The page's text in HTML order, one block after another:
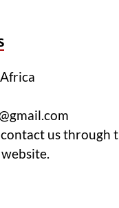
contact us through